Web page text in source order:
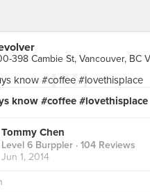
know #coffee #lovethisplace
Tommy Chen
Level 6 Burppler · 104 Reviews
Jun 1, 2014